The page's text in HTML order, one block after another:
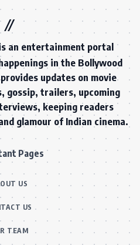
an entertainment portal
in the Bollywood
updates on movie
gossip, trailers, upcoming
keeping readers
glamour of Indian cinema.
Pages
US
US
TEAM